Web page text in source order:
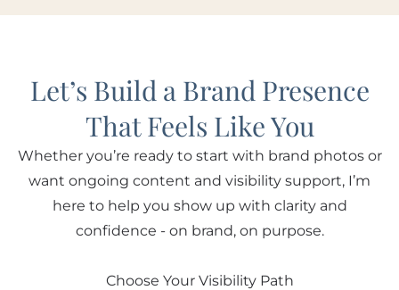
Let’s Build a Brand Presence
That Feels Like You
Whether you’re ready to start with brand photos or
want ongoing content and visibility support, I’m
here to help you show up with clarity and
confidence - on brand, on purpose.
Choose Your Visibility Path